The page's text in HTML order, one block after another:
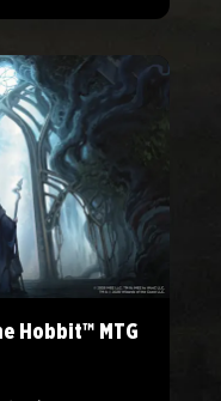
Hobbit™ MTG